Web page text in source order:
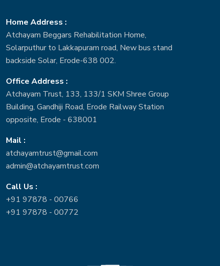
Home Address :
Atchayam Beggars Rehabilitation Home,
Solarputhur to Lakkapuram road, New bus stand
backside Solar, Erode-638 002.
Office Address :
Atchayam Trust, 133, 133/1 SKM Shree Group
Building, Gandhiji Road, Erode Railway Station
opposite, Erode - 638001
Mail :
atchayamtrust@gmail.com
admin@atchayamtrust.com
Call Us :
+91 97878 - 00766
+91 97878 - 00772